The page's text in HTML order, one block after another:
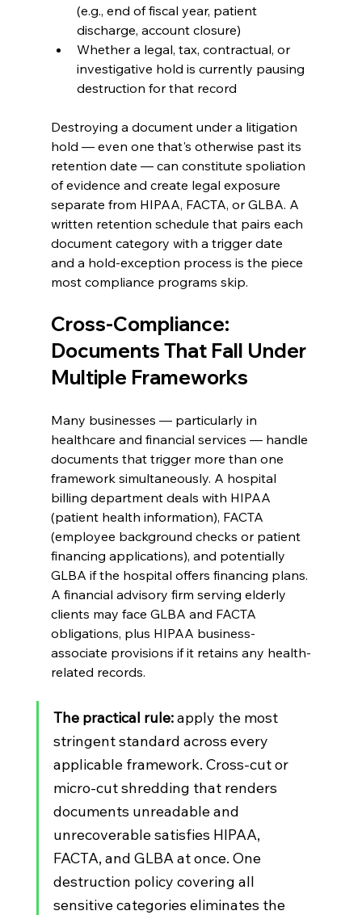
(e.g., end of fiscal year, patient
discharge, account closure)
Whether a legal, tax, contractual, or
investigative hold is currently pausing
destruction for that record
Destroying a document under a litigation
hold — even one that's otherwise past its
retention date — can constitute spoliation
of evidence and create legal exposure
separate from HIPAA, FACTA, or GLBA. A
written retention schedule that pairs each
document category with a trigger date
and a hold-exception process is the piece
most compliance programs skip.
Cross-Compliance:
Documents That Fall Under
Multiple Frameworks
Many businesses — particularly in
healthcare and financial services — handle
documents that trigger more than one
framework simultaneously. A hospital
billing department deals with HIPAA
(patient health information), FACTA
(employee background checks or patient
financing applications), and potentially
GLBA if the hospital offers financing plans.
A financial advisory firm serving elderly
clients may face GLBA and FACTA
obligations, plus HIPAA business-
associate provisions if it retains any health-
related records.
The practical rule: apply the most
stringent standard across every
applicable framework. Cross-cut or
micro-cut shredding that renders
documents unreadable and
unrecoverable satisfies HIPAA,
FACTA, and GLBA at once. One
destruction policy covering all
sensitive categories eliminates the